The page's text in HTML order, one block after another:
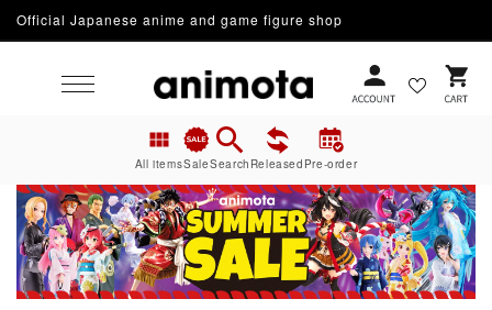
Skip to content
Official Japanese anime and game figure shop
Cart
All itemsSaleSearch Released Pre-order